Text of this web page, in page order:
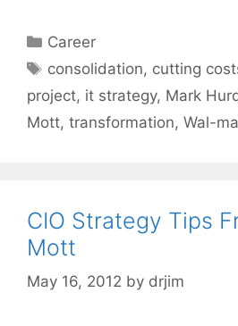
Categories
Career
Tags
consolidation, cutting
project, it strategy, Mark
Mott, transformation, Wal-
CIO Strategy Tips
Mott
May 16, 2012 by drjim